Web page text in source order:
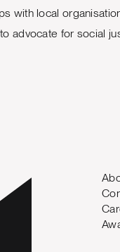
with local
advocate for social